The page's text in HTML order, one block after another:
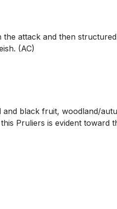
attack and then
(AC)
black fruit, woodland/
Pruliers is evident toward